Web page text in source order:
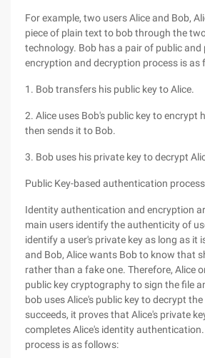
For example, two users Alice and Bob,
piece of plain text to bob through the
technology. Bob has a pair of public and
encryption and decryption process is as
1. Bob transfers his public key to Alice.
2. Alice uses Bob's public key to encrypt
then sends it to Bob.
3. Bob uses his private key to decrypt
Public Key-based authentication process
Identity authentication and encryption
main users identify the authenticity of
identify a user's private key as long as it
and Bob, Alice wants Bob to know that
rather than a fake one. Therefore, Alice
public key cryptography to sign the file
bob uses Alice's public key to decrypt
succeeds, it proves that Alice's private
completes Alice's identity
process is as follows: